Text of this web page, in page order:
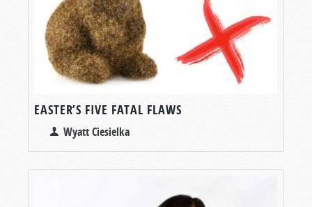
EASTER’S FIVE FATAL FLAWS
Wyatt Ciesielka